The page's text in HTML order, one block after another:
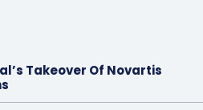
Takeover Of Novartis